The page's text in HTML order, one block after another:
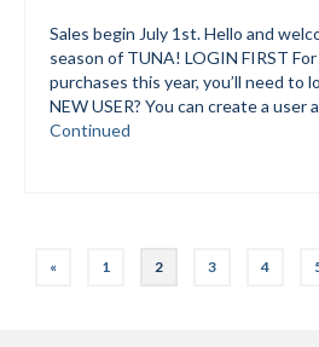
Sales begin July 1st. Hello and
season of TUNA! LOGIN FIRST
purchases this year, you’ll need to
NEW USER? You can create a user
Continued
Posts
« 1 2 3 4